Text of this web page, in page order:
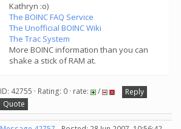
Kathryn :o)
The BOINC FAQ Service
The Unofficial BOINC Wiki
The Trac System
More BOINC information than you can
shake a stick of RAM at.
ID: 42755 · Rating: 0 · rate: /
Reply
Quote